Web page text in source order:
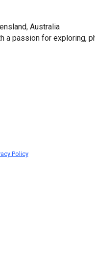
Australia
a passion for exploring,
Policy